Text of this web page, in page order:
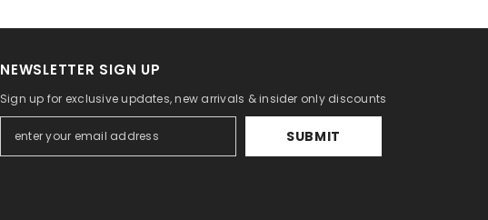
NEWSLETTER SIGN UP
Sign up for exclusive updates, new arrivals & insider only discounts
SUBMIT